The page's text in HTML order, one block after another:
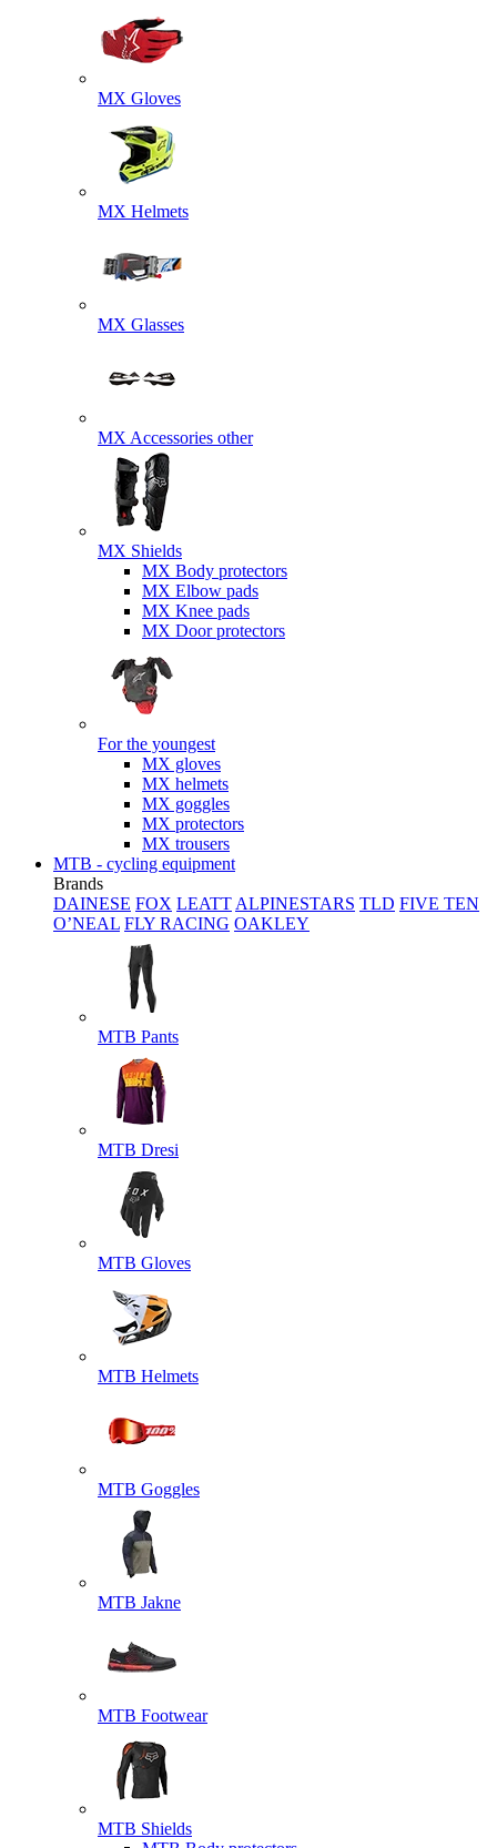
MX Gloves
MX Helmets
MX Glasses
MX Accessories other
MX Shields
MX Body protectors
MX Elbow pads
MX Knee pads
MX Door protectors
For the youngest
MX gloves
MX helmets
MX goggles
MX protectors
MX trousers
MTB - cycling equipment
Brands
DAINESE FOX LEATT ALPINESTARS TLD FIVE TEN
O’NEAL FLY RACING OAKLEY
MTB Pants
MTB Dresi
MTB Gloves
MTB Helmets
MTB Goggles
MTB Jakne
MTB Footwear
MTB Shields